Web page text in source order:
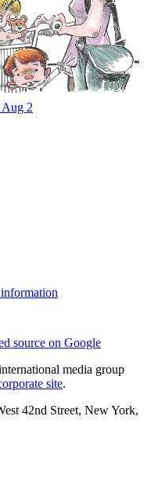
Aug 2
source on Google
media group
site.
42nd Street, New York,